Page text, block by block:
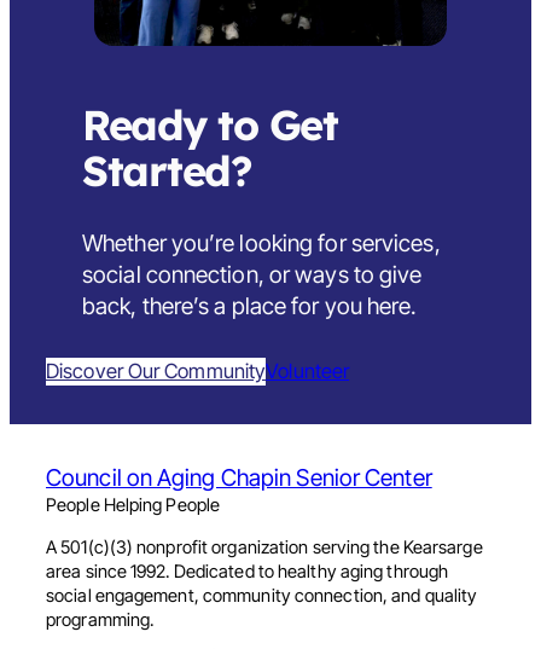
Ready to Get
Started?
Whether you’re looking for services,
social connection, or ways to give
back, there’s a place for you here.
Discover Our CommunityVolunteer
Council on Aging Chapin Senior Center
People Helping People
A 501(c)(3) nonprofit organization serving the Kearsarge
area since 1992. Dedicated to healthy aging through
social engagement, community connection, and quality
programming.